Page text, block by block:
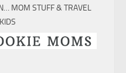
MOM STUFF & TRAVEL